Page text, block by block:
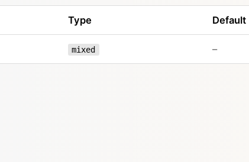
Type Default
mixed –